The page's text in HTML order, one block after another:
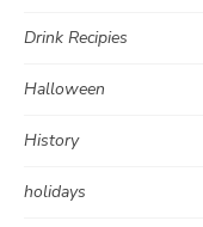
Drink Recipies
Halloween
History
holidays